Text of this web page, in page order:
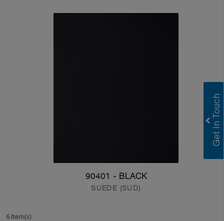
90401 - BLACK
SUEDE (SUD)
6 Item(s)